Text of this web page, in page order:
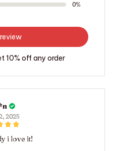
0%
10% off any order
2025
i love it!